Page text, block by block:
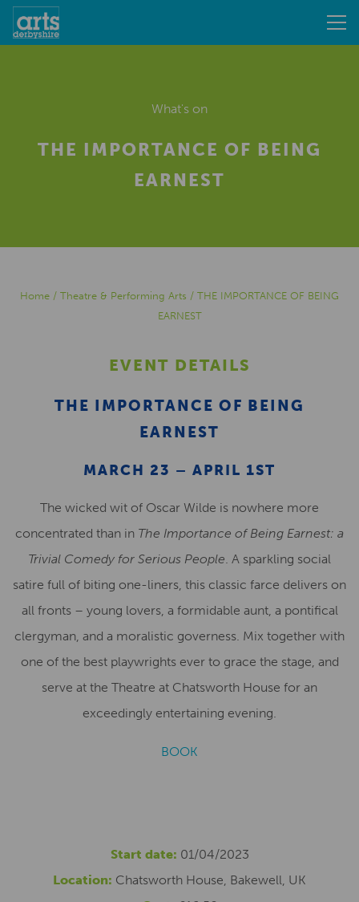
What's on
THE IMPORTANCE OF BEING
EARNEST
Home / Theatre & Performing Arts / THE IMPORTANCE OF BEING
EARNEST
EVENT DETAILS
THE IMPORTANCE OF BEING
EARNEST
MARCH 23 – APRIL 1ST
The wicked wit of Oscar Wilde is nowhere more
concentrated than in The Importance of Being Earnest: a
Trivial Comedy for Serious People. A sparkling social
satire full of biting one-liners, this classic farce delivers on
all fronts – young lovers, a formidable aunt, a pontifical
clergyman, and a moralistic governess. Mix together with
one of the best playwrights ever to grace the stage, and
serve at the Theatre at Chatsworth House for an
exceedingly entertaining evening.
BOOK
Start date: 01/04/2023
Location: Chatsworth House, Bakewell, UK